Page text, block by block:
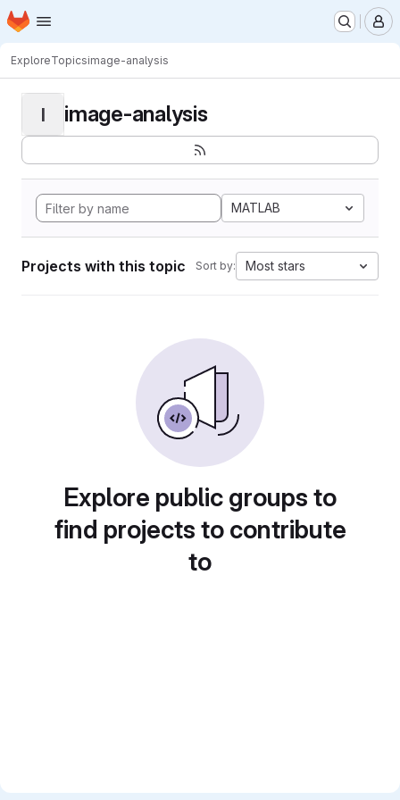
Skip to main content
Homepage
ExploreTopicsimage-analysis
I image-analysis
MATLAB
Projects with this topic Sort by: Most stars
Explore public groups to
find projects to contribute
to